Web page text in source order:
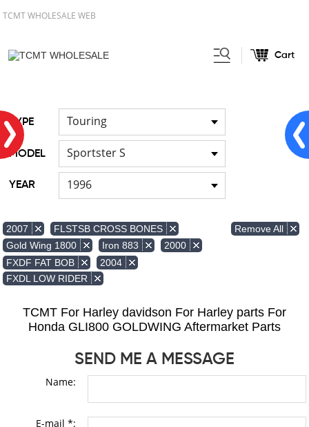
TCMT WHOLESALE WEB
Cart
TYPE Touring
MODEL Sportster S
YEAR 1996
2007
FLSTSB CROSS BONES
Gold Wing 1800
Iron 883
2000
FXDF FAT BOB
2004
FXDL LOW RIDER
Remove All
TCMT For Harley davidson For Harley parts For
Honda GLI800 GOLDWING Aftermarket Parts
SEND ME A MESSAGE
Name:
E-mail *: